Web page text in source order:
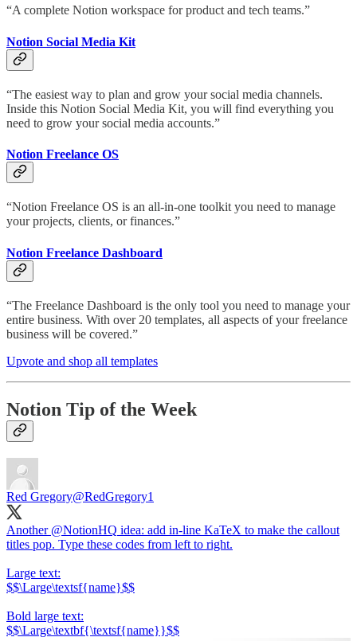
“A complete Notion workspace for product and tech teams.”
Notion Social Media Kit
“The easiest way to plan and grow your social media channels.
Inside this Notion Social Media Kit, you will find everything you
need to grow your social media accounts.”
Notion Freelance OS
“Notion Freelance OS is an all-in-one toolkit you need to manage
your projects, clients, or finances.”
Notion Freelance Dashboard
“The Freelance Dashboard is the only tool you need to manage your
entire business. With over 20 templates, all aspects of your freelance
business will be covered.”
Upvote and shop all templates
Notion Tip of the Week
Red Gregory@RedGregory1
Another @NotionHQ idea: add in-line KaTeX to make the callout
titles pop. Type these codes from left to right.
Large text:
$$\Large\textsf{name}$$
Bold large text:
$$\Large\textbf{\textsf{name}}$$